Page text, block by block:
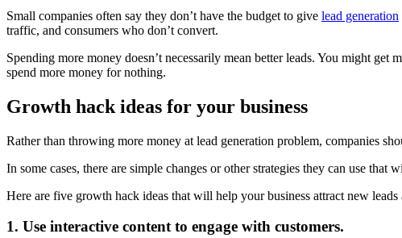
Small companies often say they don’t have the budget to give lead generation
traffic, and consumers who don’t convert.
Spending more money doesn’t necessarily mean better leads. You might
spend more money for nothing.
Growth hack ideas for your business
Rather than throwing more money at lead generation problem, companies
In some cases, there are simple changes or other strategies they can use that
Here are five growth hack ideas that will help your business attract new leads
1. Use interactive content to engage with customers.